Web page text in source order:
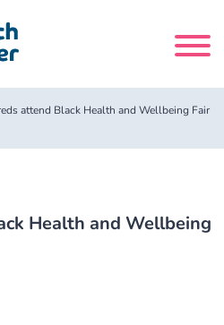
attend Black Health and Wellbeing Fair
Health and Wellbeing